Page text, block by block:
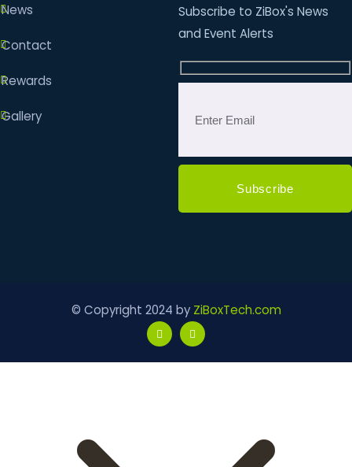
News
Contact
Rewards
Gallery
Subscribe to ZiBox's News
and Event Alerts
© Copyright 2024 by ZiBoxTech.com